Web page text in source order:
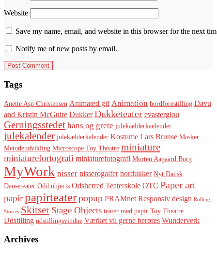
Website
Save my name, email, and website in this browser for the next
Notify me of new posts by email.
Tags
Anette Asp Christensen Animated gif Animation bordforestilling Davu
and Kristin McGuire Dukker Dukketeater evastergiou
Gerningsstedet hans og grete julekaelderkaelender
julekalender julekælderkalender Kostume Lars Brunse Masker
Metodeudvikling Microscope Toy Theatre miniature
miniaturefortografi miniaturefotografi Morten Aagaard Borg
MyWork nisser nisserogalfer nordukker Nyt Dansk
Danseteater Odd objects Odsherred Teaterskole OTC Paper art
papirpapirteaterpopup PRAMnet Responsiv design Rolling
Stories Skitser Stage Objects teater med papir Toy Theatre
Udstilling udstillingsvindue Værket vil gerne berøres Wunderverk
Archives